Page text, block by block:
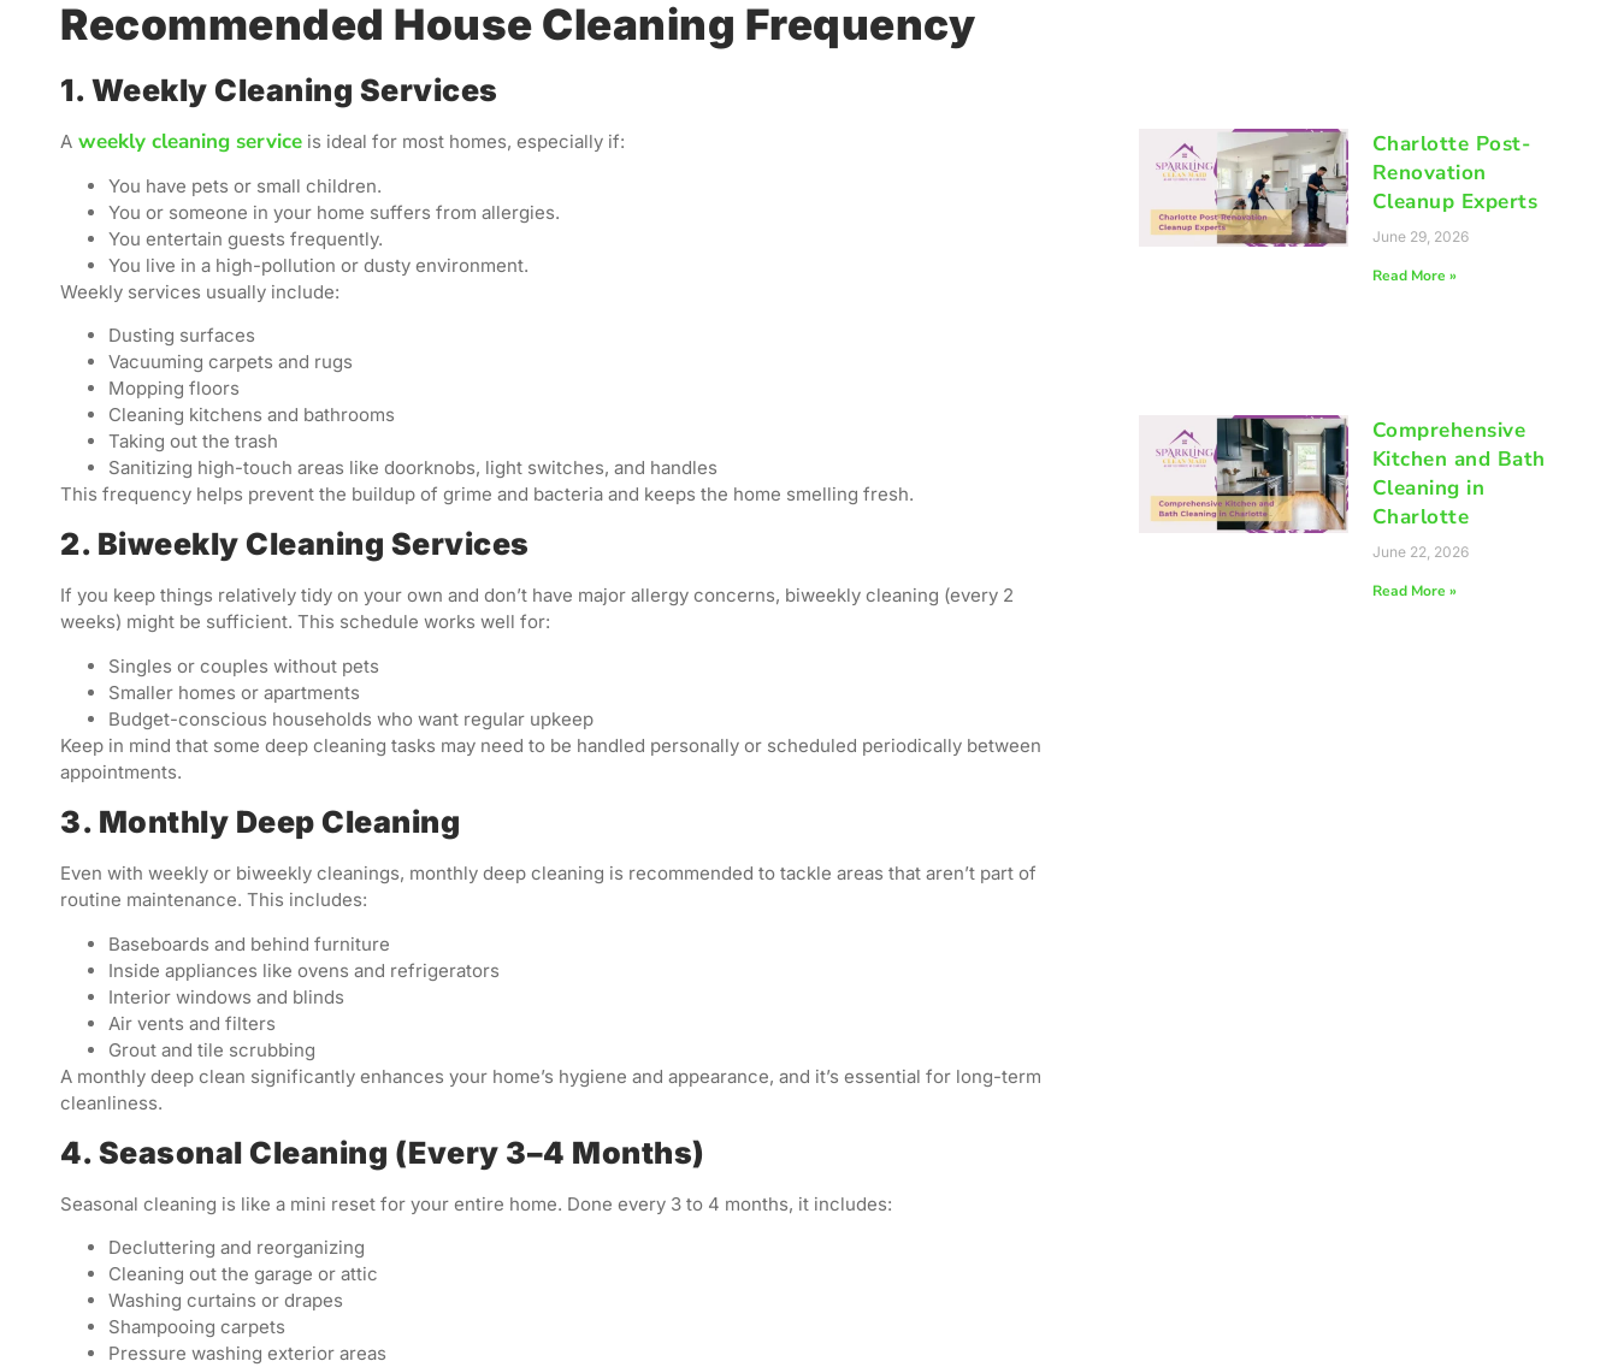
Recommended House Cleaning Frequency
1. Weekly Cleaning Services
A weekly cleaning service is ideal for most homes, especially if:
You have pets or small children.
You or someone in your home suffers from allergies.
You entertain guests frequently.
You live in a high-pollution or dusty environment.
Weekly services usually include:
Dusting surfaces
Vacuuming carpets and rugs
Mopping floors
Cleaning kitchens and bathrooms
Taking out the trash
Sanitizing high-touch areas like doorknobs, light switches, and handles
This frequency helps prevent the buildup of grime and bacteria and keeps the home smelling fresh.
2. Biweekly Cleaning Services
If you keep things relatively tidy on your own and don’t have major allergy concerns, biweekly cleaning (every 2
weeks) might be sufficient. This schedule works well for:
Singles or couples without pets
Smaller homes or apartments
Budget-conscious households who want regular upkeep
Keep in mind that some deep cleaning tasks may need to be handled personally or scheduled periodically between
appointments.
3. Monthly Deep Cleaning
Even with weekly or biweekly cleanings, monthly deep cleaning is recommended to tackle areas that aren’t part of
routine maintenance. This includes:
Baseboards and behind furniture
Inside appliances like ovens and refrigerators
Interior windows and blinds
Air vents and filters
Grout and tile scrubbing
A monthly deep clean significantly enhances your home’s hygiene and appearance, and it’s essential for long-term
cleanliness.
4. Seasonal Cleaning (Every 3–4 Months)
Seasonal cleaning is like a mini reset for your entire home. Done every 3 to 4 months, it includes:
Decluttering and reorganizing
Cleaning out the garage or attic
Washing curtains or drapes
Shampooing carpets
Pressure washing exterior areas
Charlotte Post-
Renovation
Cleanup Experts
June 29, 2026
Read More »
Comprehensive
Kitchen and Bath
Cleaning in
Charlotte
June 22, 2026
Read More »